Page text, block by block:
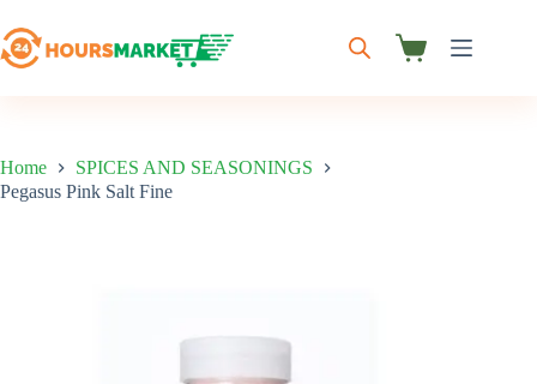
to
content
Shopping
Home
SPICES AND SEASONINGS
Pegasus Pink Salt Fine